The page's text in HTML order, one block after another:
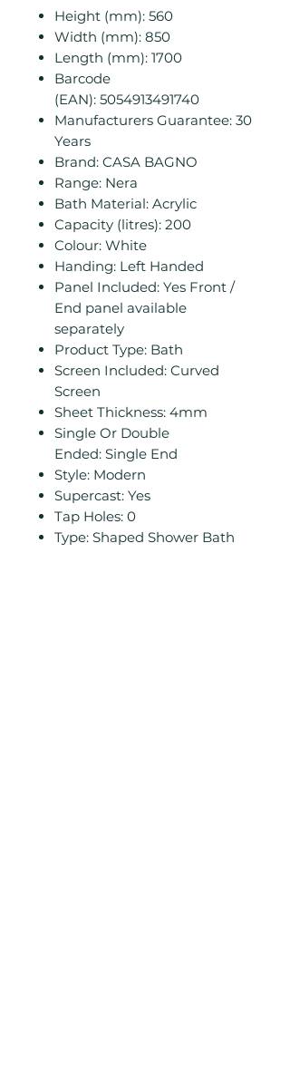
Height (mm): 560
Width (mm): 850
Length (mm): 1700
Barcode
(EAN): 5054913491740
Manufacturers Guarantee: 30
Years
Brand: CASA BAGNO
Range: Nera
Bath Material: Acrylic
Capacity (litres): 200
Colour: White
Handing: Left Handed
Panel Included: Yes Front /
End panel available
separately
Product Type: Bath
Screen Included: Curved
Screen
Sheet Thickness: 4mm
Single Or Double
Ended: Single End
Style: Modern
Supercast: Yes
Tap Holes: 0
Type: Shaped Shower Bath